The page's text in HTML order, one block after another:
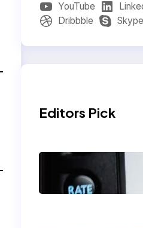
YouTube
Dribbble
Skype
Editors Pick
Apps